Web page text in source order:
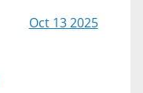
Oct 13 2025